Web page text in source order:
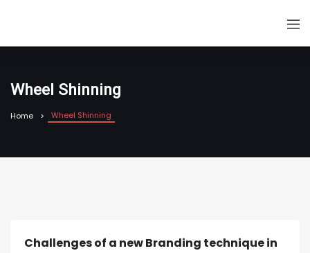
Wheel Shinning
Home Wheel Shinning
Challenges of a new Branding technique in